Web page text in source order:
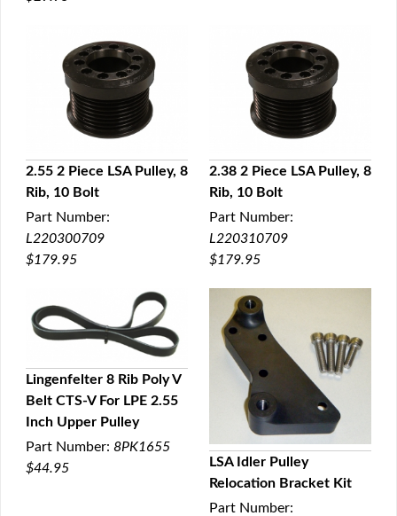
QUICK VIEW
2.55 2 Piece LSA Pulley, 8
Rib, 10 Bolt
Part Number:
L220300709
$179.95
QUICK VIEW
2.38 2 Piece LSA Pulley, 8
Rib, 10 Bolt
Part Number:
L220310709
$179.95
QUICK VIEW
Lingenfelter 8 Rib Poly V
Belt CTS-V For LPE 2.55
Inch Upper Pulley
Part Number: 8PK1655
$44.95
QUICK VIEW
LSA Idler Pulley
Relocation Bracket Kit
Part Number: